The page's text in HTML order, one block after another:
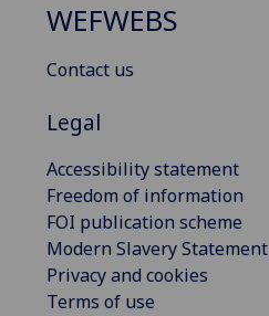
WEFWEBS
Contact us
Legal
Accessibility statement
Freedom of information
FOI publication scheme
Modern Slavery Statement
Privacy and cookies
Terms of use